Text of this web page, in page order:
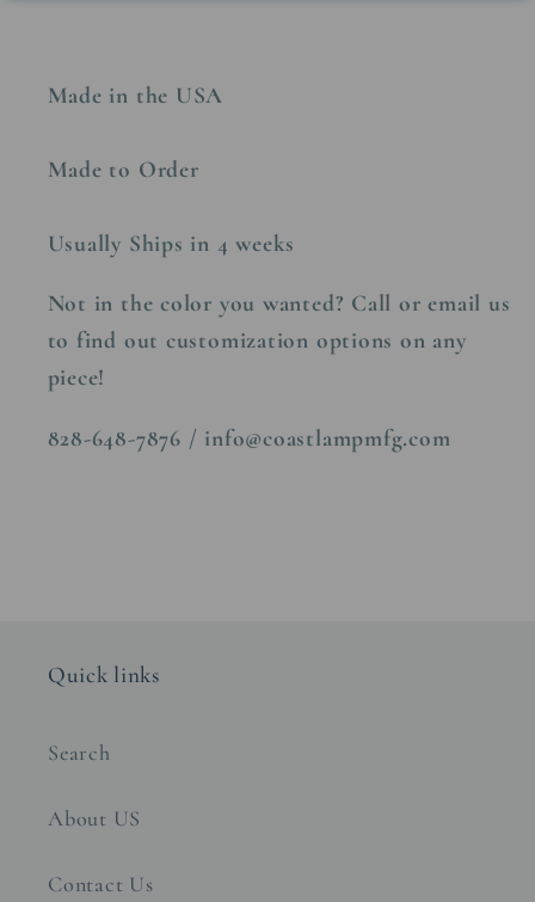
Made in the USA
Made to Order
Usually Ships in 4 weeks
Not in the color you wanted? Call or email us
to find out customization options on any
piece!
828-648-7876 / info@coastlampmfg.com
Quick links
Search
About US
Contact Us